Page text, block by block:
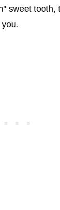
sweet tooth,